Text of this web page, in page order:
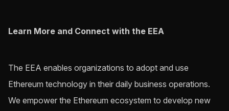
Learn More and Connect with the EEA
The EEA enables organizations to adopt and use
Ethereum technology in their daily business operations.
We empower the Ethereum ecosystem to develop new